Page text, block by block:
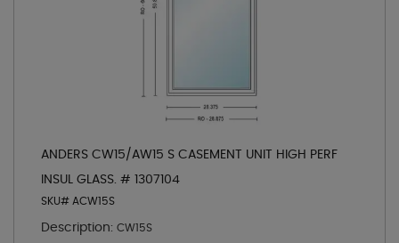
ANDERS CW15/AW15 S CASEMENT UNIT HIGH PERF
INSUL GLASS. # 1307104
SKU# ACW15S
Description: CW15S